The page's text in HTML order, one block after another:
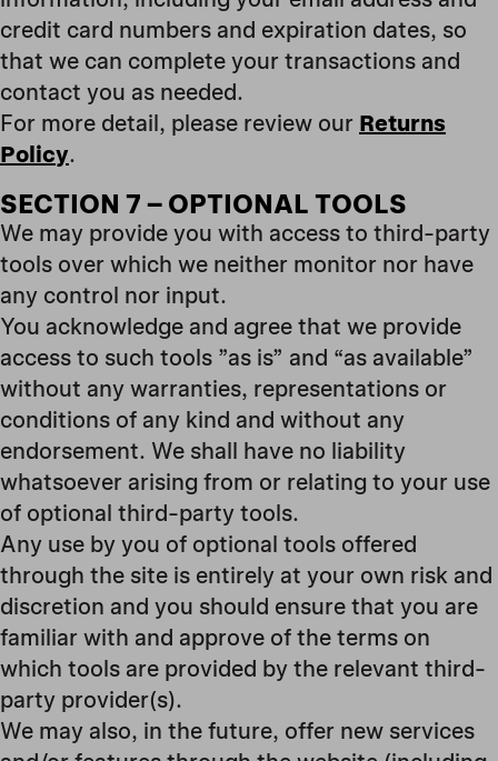
credit card numbers and expiration dates, so
that we can complete your transactions and
contact you as needed.
For more detail, please review our Returns
Policy.
SECTION 7 – OPTIONAL TOOLS
We may provide you with access to third-party
tools over which we neither monitor nor have
any control nor input.
You acknowledge and agree that we provide
access to such tools ”as is” and “as available”
without any warranties, representations or
conditions of any kind and without any
endorsement. We shall have no liability
whatsoever arising from or relating to your use
of optional third-party tools.
Any use by you of optional tools offered
through the site is entirely at your own risk and
discretion and you should ensure that you are
familiar with and approve of the terms on
which tools are provided by the relevant third-
party provider(s).
We may also, in the future, offer new services